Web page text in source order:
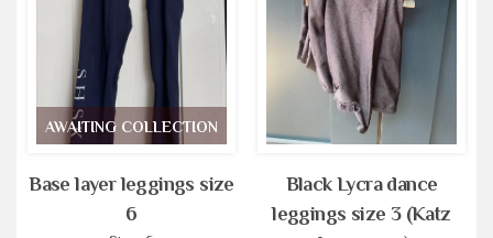
AWAITING COLLECTION
Base layer leggings size
6
Black Lycra dance
leggings size 3 (Katz